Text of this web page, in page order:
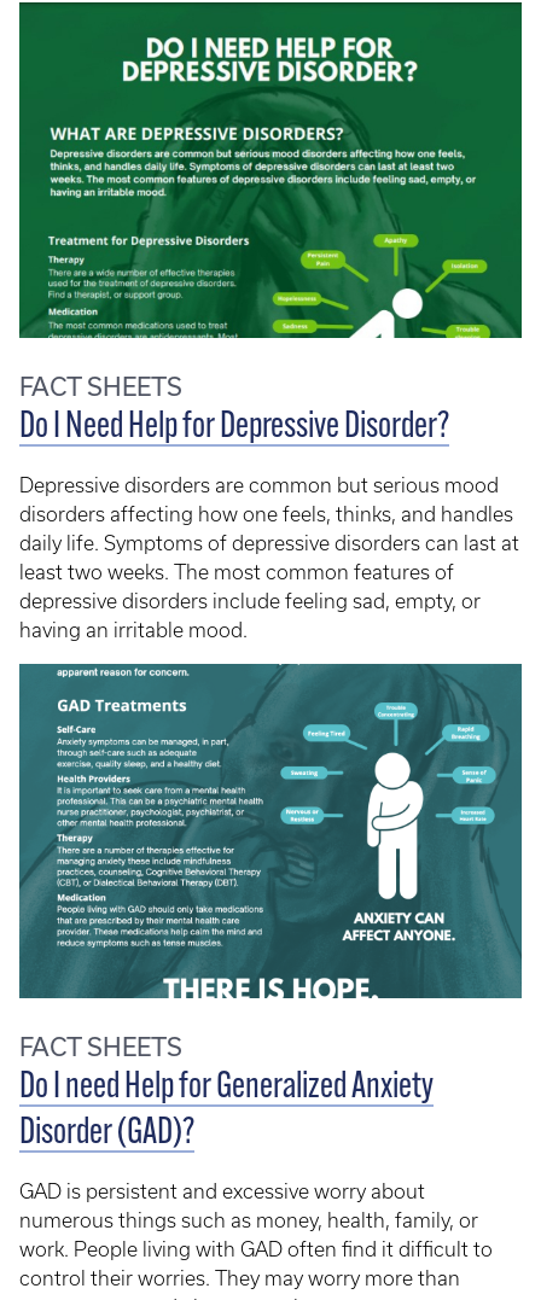
FACT SHEETS
Do I Need Help for Depressive Disorder?
Depressive disorders are common but serious mood
disorders affecting how one feels, thinks, and handles
daily life. Symptoms of depressive disorders can last at
least two weeks. The most common features of
depressive disorders include feeling sad, empty, or
having an irritable mood.
FACT SHEETS
Do I need Help for Generalized Anxiety
Disorder (GAD)?
GAD is persistent and excessive worry about
numerous things such as money, health, family, or
work. People living with GAD often find it difficult to
control their worries. They may worry more than